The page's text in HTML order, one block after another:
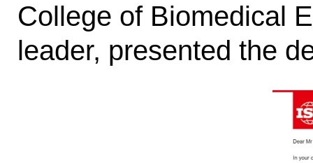
College of Biomedical
leader, presented the